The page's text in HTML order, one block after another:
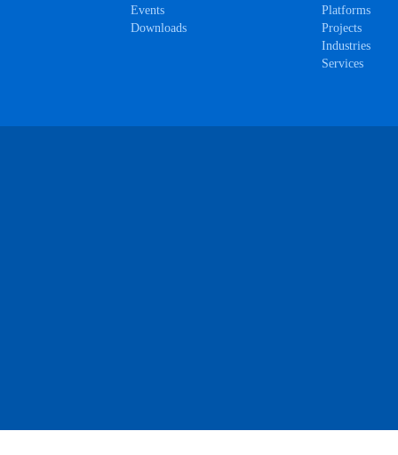
Events
Downloads
Platforms
Projects
Industries
Services